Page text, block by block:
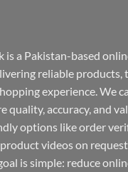
is a Pakistan-based
reliable products,
experience. We
quality, accuracy, and
options like order
videos on
is simple: reduce